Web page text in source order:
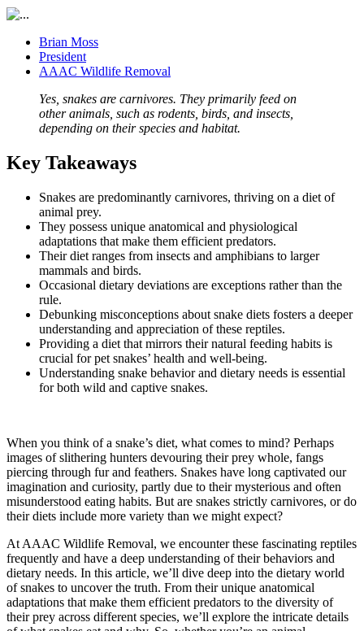
Brian Moss
President
AAAC Wildlife Removal
Yes, snakes are carnivores. They primarily feed on
other animals, such as rodents, birds, and insects,
depending on their species and habitat.
Key Takeaways
Snakes are predominantly carnivores, thriving on a diet of
animal prey.
They possess unique anatomical and physiological
adaptations that make them efficient predators.
Their diet ranges from insects and amphibians to larger
mammals and birds.
Occasional dietary deviations are exceptions rather than the
rule.
Debunking misconceptions about snake diets fosters a deeper
understanding and appreciation of these reptiles.
Providing a diet that mirrors their natural feeding habits is
crucial for pet snakes’ health and well-being.
Understanding snake behavior and dietary needs is essential
for both wild and captive snakes.
When you think of a snake’s diet, what comes to mind? Perhaps
images of slithering hunters devouring their prey whole, fangs
piercing through fur and feathers. Snakes have long captivated our
imagination and curiosity, partly due to their mysterious and often
misunderstood eating habits. But are snakes strictly carnivores, or do
their diets include more variety than we might expect?
At AAAC Wildlife Removal, we encounter these fascinating reptiles
frequently and have a deep understanding of their behaviors and
dietary needs. In this article, we’ll dive deep into the dietary world
of snakes to uncover the truth. From their unique anatomical
adaptations that make them efficient predators to the diversity of
their prey across different species, we’ll explore the intricate details